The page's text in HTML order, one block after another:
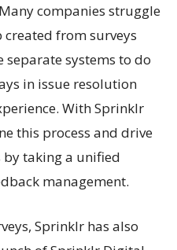
companies struggle
from surveys
systems to do
in issue resolution
With Sprinklr
this process and drive
by taking a unified
management.
Sprinklr has also